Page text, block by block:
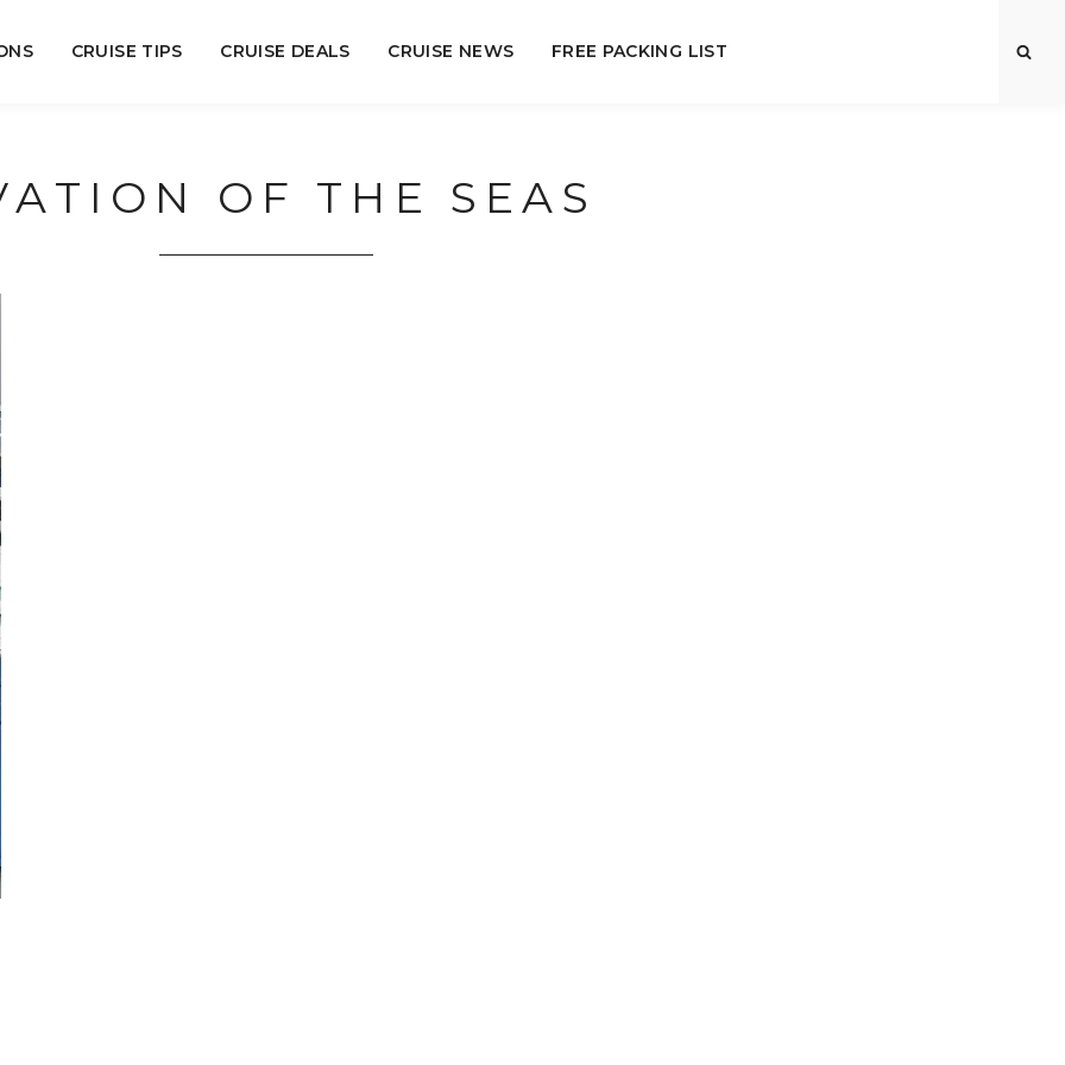
CRUISE TIPS CRUISE DEALS CRUISE NEWS FREE PACKING LIST
OF THE SEAS